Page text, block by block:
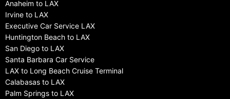
Anaheim to LAX
Irvine to LAX
Executive Car Service LAX
Huntington Beach to LAX
San Diego to LAX
Santa Barbara Car Service
LAX to Long Beach Cruise Terminal
Calabasas to LAX
Palm Springs to LAX